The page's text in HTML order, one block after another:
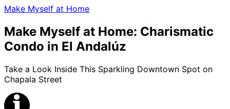
Make Myself at Home
Make Myself at Home: Charismatic
Condo in El Andalúz
Take a Look Inside This Sparkling Downtown Spot on
Chapala Street